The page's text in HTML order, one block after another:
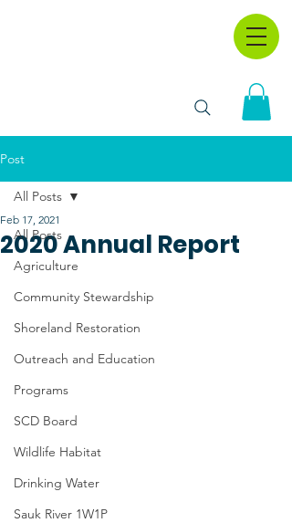
Post
All Posts
Agriculture
Community Stewardship
Shoreland Restoration
Outreach and Education
Programs
SCD Board
Wildlife Habitat
Drinking Water
Sauk River 1W1P
All Posts
2020 Annual Report
Feb 17, 2021